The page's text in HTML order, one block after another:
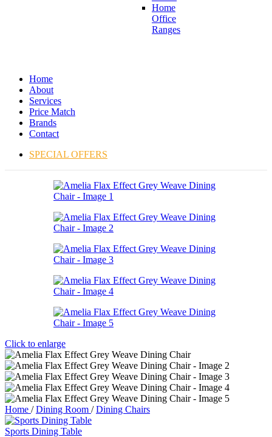
Home
Office
Ranges
Home
About
Services
Price Match
Brands
Contact
SPECIAL OFFERS
Click to enlarge
Home / Dining Room / Dining Chairs
Sports Dining Table